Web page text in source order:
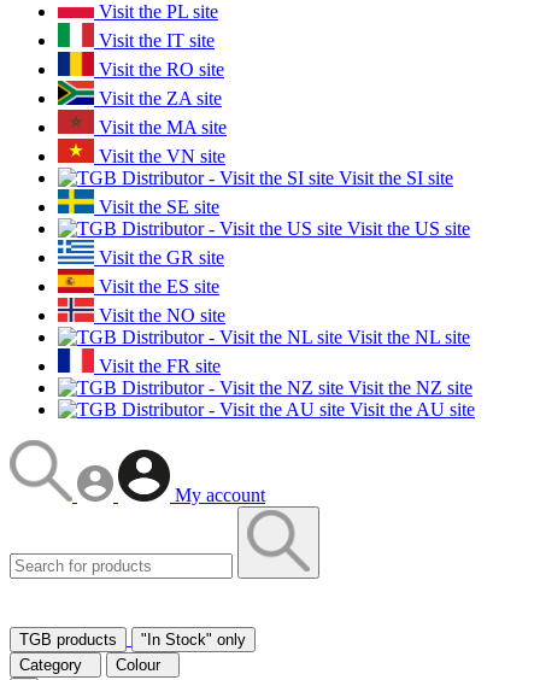
Visit the PL site
Visit the IT site
Visit the RO site
Visit the ZA site
Visit the MA site
Visit the VN site
Visit the SI site
Visit the SE site
Visit the US site
Visit the GR site
Visit the ES site
Visit the NO site
Visit the NL site
Visit the FR site
Visit the NZ site
Visit the AU site
My account
TGB products
"In Stock" only
Category
Colour